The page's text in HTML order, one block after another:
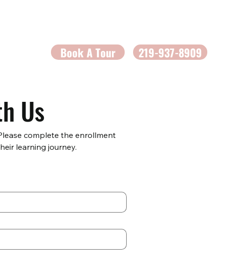
Book A Tour 219-937-8909
Us
complete the enrollment
learning journey.